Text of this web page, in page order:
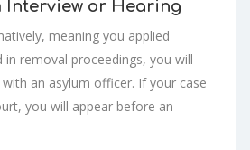
Interview or Hearing
meaning you applied
in removal proceedings, you will
an asylum officer. If your case
you will appear before an